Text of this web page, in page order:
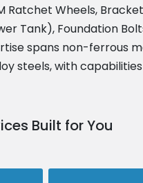
Ratchet Wheels,
Tank), Foundation
spans non-ferrous
steels, with
Built for You